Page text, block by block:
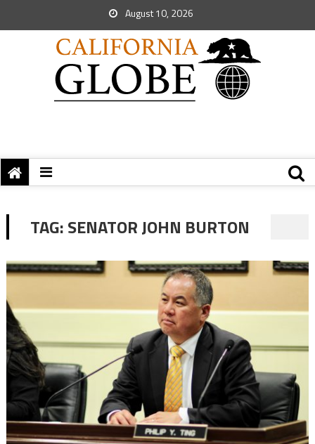
August 10, 2026
TAG:SENATOR JOHN BURTON